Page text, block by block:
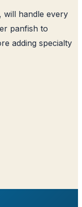
will handle every
panfish to
adding specialty